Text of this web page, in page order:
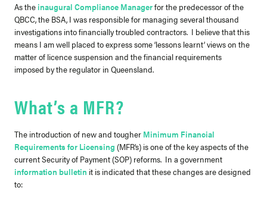
As the inaugural Compliance Managerfor the predecessor of the
QBCC, the BSA, I was responsible for managing several thousand
investigations into financially troubled contractors. I believe that this
means I am well placed to express some ‘lessons learnt’ views on the
matter of licence suspension and the financial requirements
imposed by the regulator in Queensland.
What’s a MFR?
The introduction of new and tougher Minimum Financial
Requirements for Licensing (MFR’s) is one of the key aspects of the
current Security of Payment (SOP) reforms. In a government
information bulletin it is indicated that these changes are designed
to: